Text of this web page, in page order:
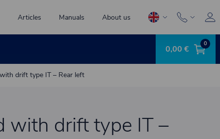
Articles Manuals About us
0,00 € 0
drift type IT – Rear left
with drift type IT –